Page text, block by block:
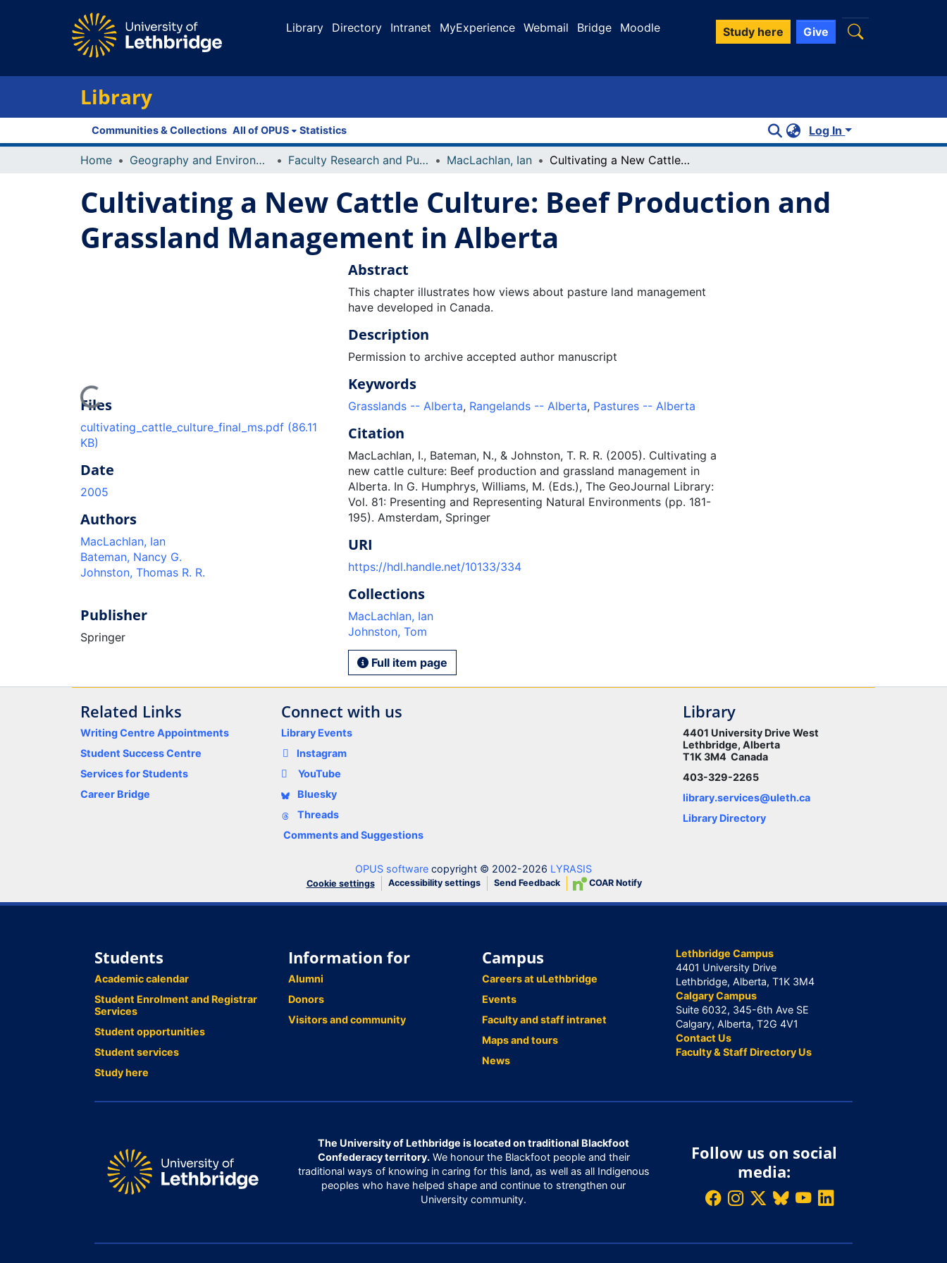
Library Directory Intranet MyExperience Webmail Bridge Moodle Study here Give
Library
Communities & Collections All of OPUS Statistics Log In
Home Geography and Environment Faculty Research and Publications MacLachlan, Ian Cultivating a New Cattle Culture: Beef Production and Grassland Management in Alberta
Cultivating a New Cattle Culture: Beef Production and
Grassland Management in Alberta
Loading...
Files
cultivating_cattle_culture_final_ms.pdf (86.11
KB)
Date
2005
Authors
MacLachlan, Ian
Bateman, Nancy G.
Johnston, Thomas R. R.
Publisher
Springer
Abstract
This chapter illustrates how views about pasture land management
have developed in Canada.
Description
Permission to archive accepted author manuscript
Keywords
Grasslands -- Alberta, Rangelands -- Alberta, Pastures -- Alberta
Citation
MacLachlan, I., Bateman, N., & Johnston, T. R. R. (2005). Cultivating a
new cattle culture: Beef production and grassland management in
Alberta. In G. Humphrys, Williams, M. (Eds.), The GeoJournal Library:
Vol. 81: Presenting and Representing Natural Environments (pp. 181-
195). Amsterdam, Springer
URI
https://hdl.handle.net/10133/334
Collections
MacLachlan, Ian
Johnston, Tom
Full item page
Related Links
Writing Centre Appointments
Student Success Centre
Services for Students
Career Bridge
Connect with us
Library Events
Instagram
YouTube
Bluesky
Threads
Comments and Suggestions
Library
4401 University Drive West
Lethbridge, Alberta
T1K 3M4 Canada
403-329-2265
library.services@uleth.ca
Library Directory
OPUS software copyright © 2002-2026 LYRASIS
Cookie settings Accessibility settings Send Feedback COAR Notify
Students
Academic calendar
Student Enrolment and Registrar
Services
Student opportunities
Student services
Study here
Information for
Alumni
Donors
Visitors and community
Campus
Careers at uLethbridge
Events
Faculty and staff intranet
Maps and tours
News
Lethbridge Campus
4401 University Drive
Lethbridge, Alberta, T1K 3M4
Calgary Campus
Suite 6032, 345-6th Ave SE
Calgary, Alberta, T2G 4V1
Contact Us
Faculty & Staff Directory Us
The University of Lethbridge is located on traditional Blackfoot
Confederacy territory.We honour the Blackfoot people and their
traditional ways of knowing in caring for this land, as well as all Indigenous
peoples who have helped shape and continue to strengthen our
University community.
Follow us on social
media: